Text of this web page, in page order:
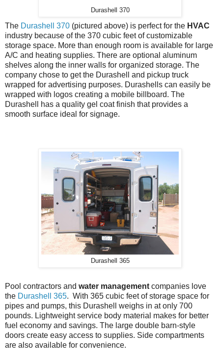
Durashell 370
The Durashell 370 (pictured above) is perfect for the HVAC
industry because of the 370 cubic feet of customizable
storage space. More than enough room is available for large
A/C and heating supplies. There are optional aluminum
shelves along the inner walls for organized storage. The
company chose to get the Durashell and pickup truck
wrapped for advertising purposes. Durashells can easily be
wrapped with logos creating a mobile billboard. The
Durashell has a quality gel coat finish that provides a
smooth surface ideal for signage.
Durashell 365
Pool contractors and water management companies love
the Durashell 365. With 365 cubic feet of storage space for
pipes and pumps, this Durashell weighs in at only 700
pounds. Lightweight service body material makes for better
fuel economy and savings. The large double barn-style
doors create easy access to supplies. Side compartments
are also available for convenience.